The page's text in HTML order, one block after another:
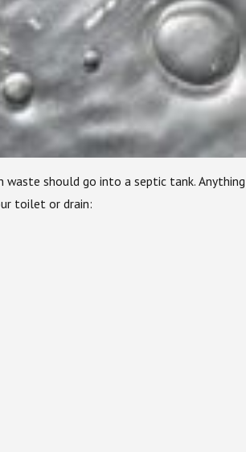
should go into a septic tank. Anything
toilet or drain: